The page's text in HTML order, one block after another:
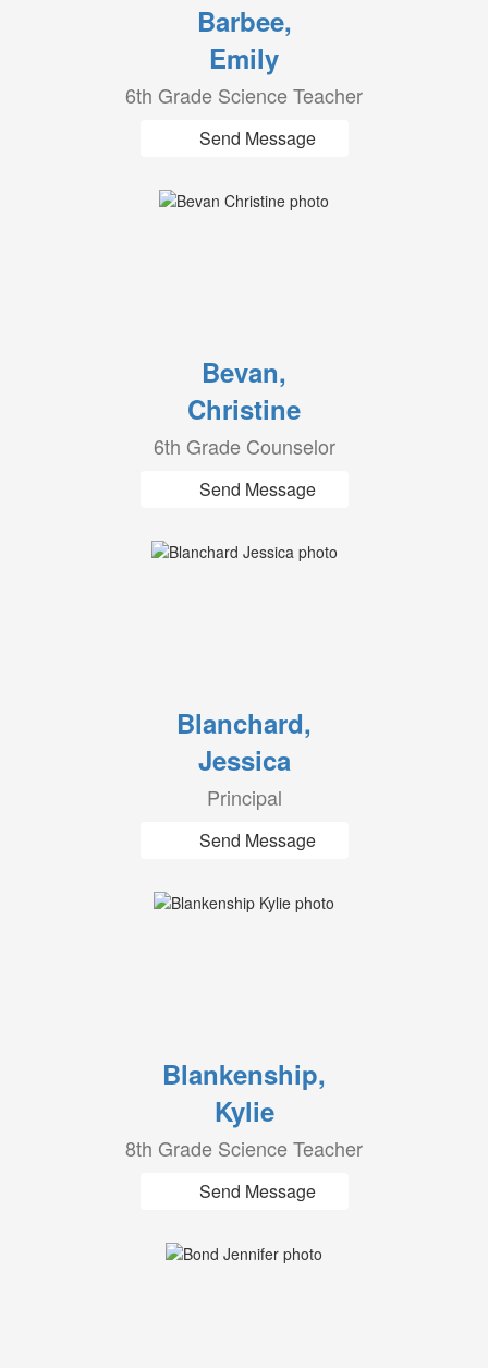
Barbee,
Emily
6th Grade Science Teacher
Send Message
Bevan,
Christine
6th Grade Counselor
Send Message
Blanchard,
Jessica
Principal
Send Message
Blankenship,
Kylie
8th Grade Science Teacher
Send Message